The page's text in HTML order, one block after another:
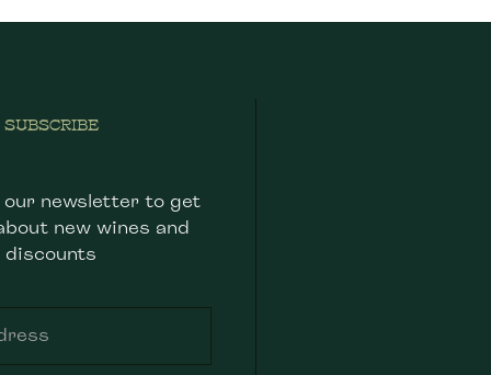
SUBSCRIBE
newsletter to get
new wines and
discounts